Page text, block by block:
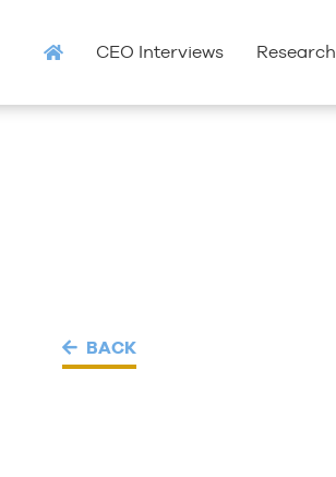
CEO Interviews Research
BACK